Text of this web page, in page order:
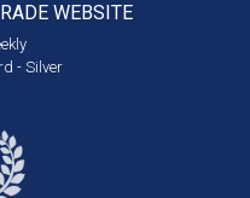
WEBSITE
- Silver